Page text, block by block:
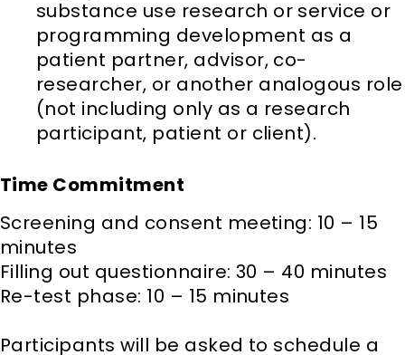
substance use research or service or
programming development as a
patient partner, advisor, co-
researcher, or another analogous role
(not including only as a research
participant, patient or client).
Time Commitment
Screening and consent meeting: 10 – 15
minutes
Filling out questionnaire: 30 – 40 minutes
Re-test phase: 10 – 15 minutes
Participants will be asked to schedule a